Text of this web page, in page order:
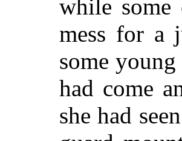
while
mess for a
some
had come
she had